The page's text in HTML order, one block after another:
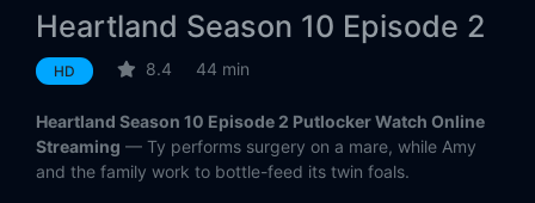
Eps 10:Together, and Apart
Eps 11:
Eps 12: Sound of Silence
Heartland Season 10 Episode 2
HD 8.4 44 min
Heartland Season 10 Episode 2 Putlocker Watch Online
Streaming — Ty performs surgery on a mare, while Amy
and the family work to bottle-feed its twin foals.